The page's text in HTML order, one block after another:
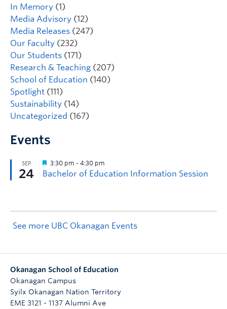
In Memory (1)
Media Advisory (12)
Media Releases (247)
Our Faculty (232)
Our Students (171)
Research & Teaching (207)
School of Education (140)
Spotlight (111)
Sustainability (14)
Uncategorized (167)
Events
See more UBC Okanagan Events
Okanagan School of Education
Okanagan Campus
Syilx Okanagan Nation Territory
EME 3121 - 1137 Alumni Ave